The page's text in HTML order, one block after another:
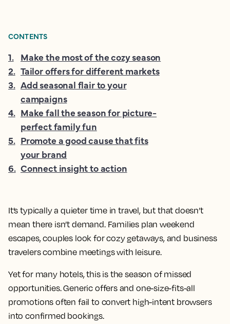
It’s typically a quieter time in travel, but that doesn’t
mean there isn’t demand. Families plan weekend
escapes, couples look for cozy getaways, and business
travelers combine meetings with leisure.
Yet for many hotels, this is the season of missed
opportunities. Generic offers and one-size-fits-all
promotions often fail to convert high-intent browsers
into confirmed bookings.
CONTENTS
1. Make the most of the cozy season
2. Tailor offers for different markets
3. Add seasonal flair to your
campaigns
4. Make fall the season for picture-
perfect family fun
5. Promote a good cause that fits
your brand
6. Connect insight to action